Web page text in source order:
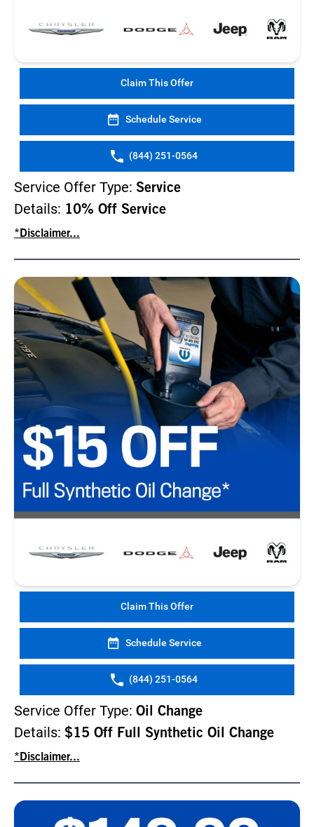
Claim This Offer
Schedule Service
(844) 251-0564
Service Offer Type: Service
Details: 10% Off Service
*Disclaimer...
Claim This Offer
Schedule Service
(844) 251-0564
Service Offer Type: Oil Change
Details: $15 Off Full Synthetic Oil Change
*Disclaimer...